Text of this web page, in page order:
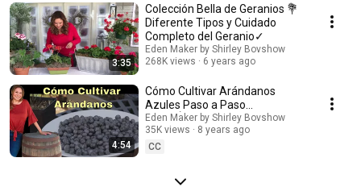
3:35
Colección Bella de Geranios 💐
Diferente Tipos y Cuidado
Completo del Geranio✓
Eden Maker by Shirley Bovshow
268K views
6 years ago
4:54
Cómo Cultivar Arándanos
Azules Paso a Paso
(SUBTÍTULOS EN ESPAÑOL)
Shirley Bovshow
Eden Maker by Shirley Bovshow
35K views
8 years ago
CC